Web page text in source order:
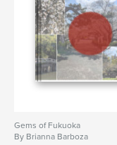
Gems of Fukuoka
By Brianna Barboza